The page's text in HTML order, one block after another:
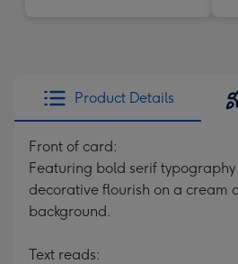
Product Details
Front of card:
Featuring bold serif
decorative flourish on a cream
background.
Text reads: